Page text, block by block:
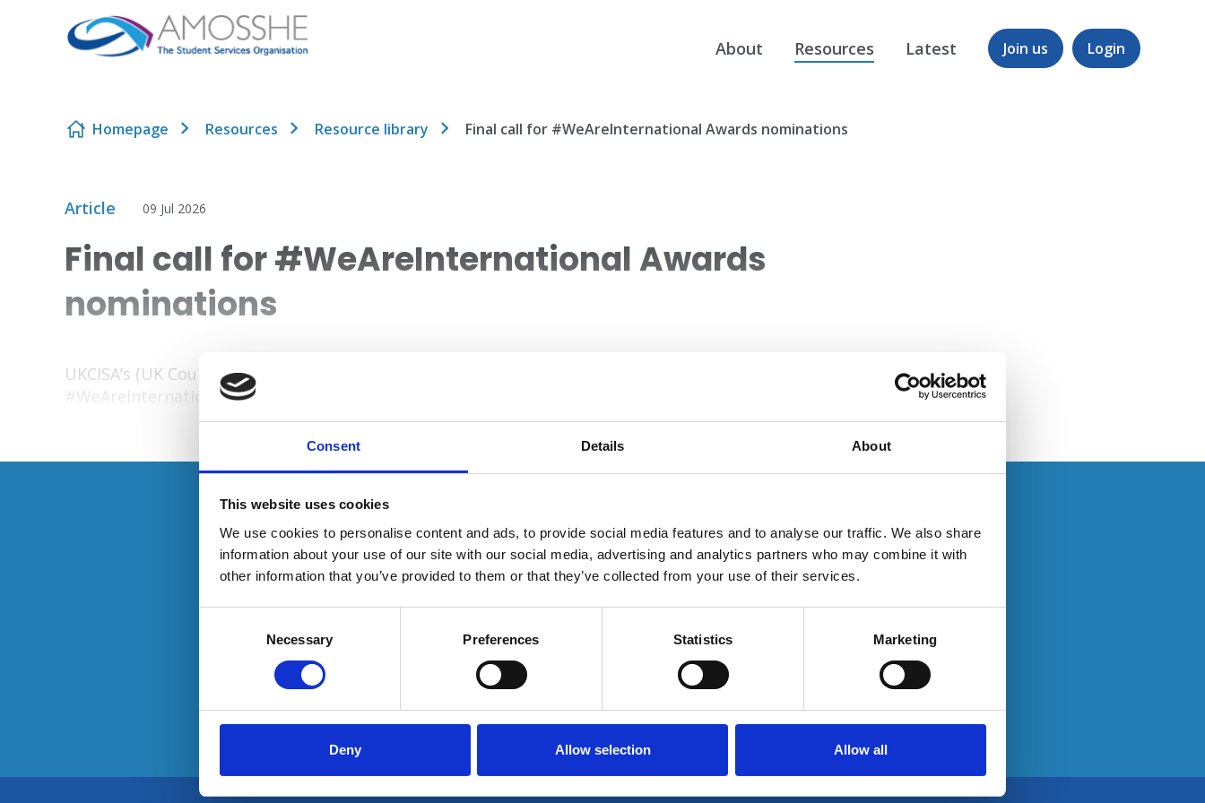
Consent Details About
This website uses cookies
We use cookies to personalise content and ads, to provide social media features and to analyse our traffic. We also share
information about your use of our site with our social media, advertising and analytics partners who may combine it with
other information that you’ve provided to them or that they’ve collected from your use of their services.
Necessary Preferences Statistics Marketing
Deny Allow selection Allow all
Skip to content
About Resources Latest Join us Login
Homepage Resources Resource library Final call for #WeAreInternational Awards nominations
Article 09 Jul 2026
Final call for #WeAreInternational Awards
nominations
UKCISA’s (UK Council for International Student Affairs) nominations for its UK
#WeAreInternational Awards are closing soon.
Log in
Login